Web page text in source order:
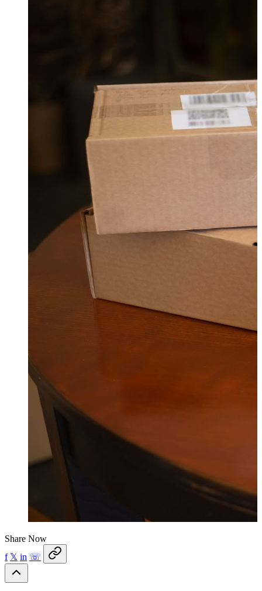
Share Now
f 𝕏 in ☏